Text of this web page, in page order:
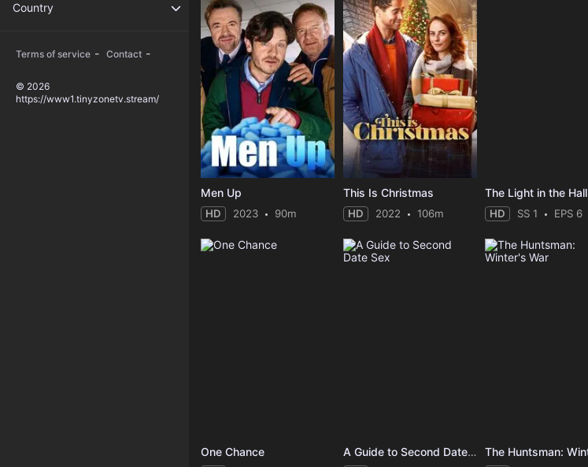
Country
Terms of service - Contact -
© 2026
https://www1.tinyzonetv.stream/
Men Up
HD 2023 90m
This Is Christmas
HD 2022 106m
The Light in the Hall
HD SS 1 EPS 6
One Chance A Guide to Second Date Sex